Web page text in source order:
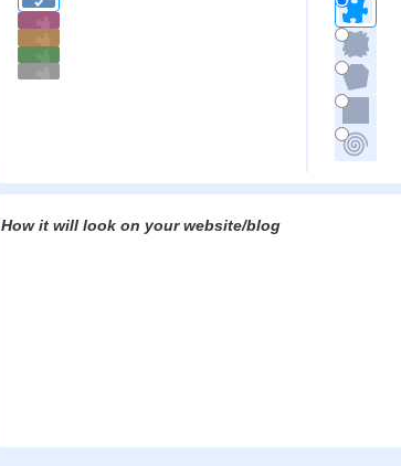
How it will look on your website/blog